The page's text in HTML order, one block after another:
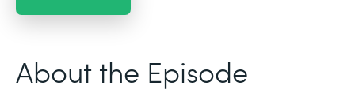
About the Episode